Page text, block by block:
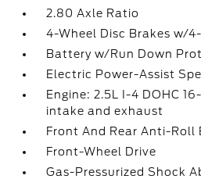
2.80 Axle Ratio
4-Wheel Disc Brakes w/
Battery w/Run Down
Electric Power-Assist
Engine: 2.5L I-4 DOHC
intake and exhaust
Front And Rear Anti-Roll
Front-Wheel Drive
Gas-Pressurized Shock